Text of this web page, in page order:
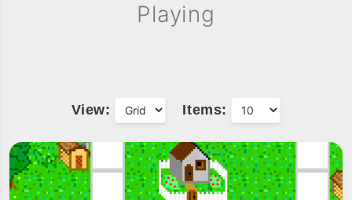
Playing
View: Items: